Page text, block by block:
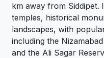
km away from
temples, historical
landscapes, with
including the
and the Ali Sagar